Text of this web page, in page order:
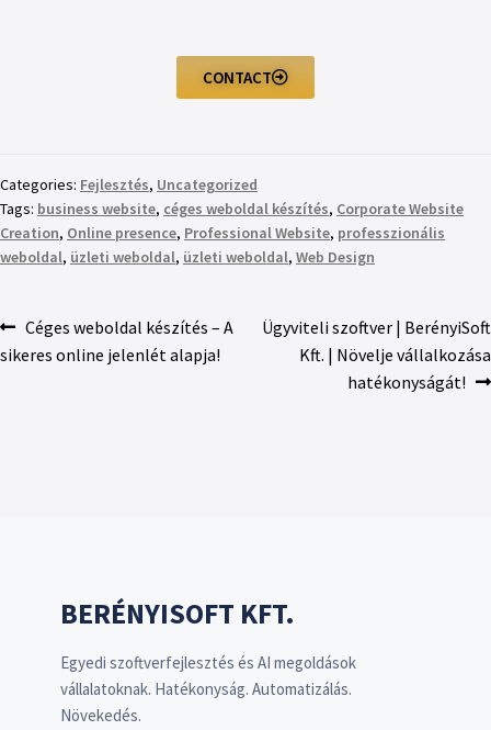
CONTACT
Categories: Fejlesztés, Uncategorized
Tags: business website, céges weboldal készítés, Corporate Website
Creation, Online presence, Professional Website, professzionális
weboldal, üzleti weboldal, üzleti weboldal, Web Design
Céges weboldal készítés – A
sikeres online jelenlét alapja!
Ügyviteli szoftver | BerényiSoft
Kft. | Növelje vállalkozása
hatékonyságát!
BERÉNYISOFT KFT.
Egyedi szoftverfejlesztés és AI megoldások
vállalatoknak. Hatékonyság. Automatizálás.
Növekedés.